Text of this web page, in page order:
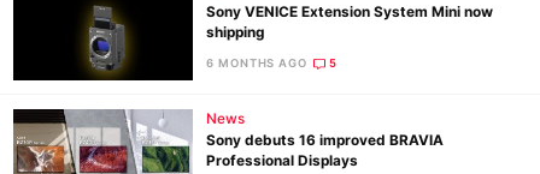
Sony VENICE Extension System Mini now
shipping
6 MONTHS AGO 5
News
Sony debuts 16 improved BRAVIA
Professional Displays